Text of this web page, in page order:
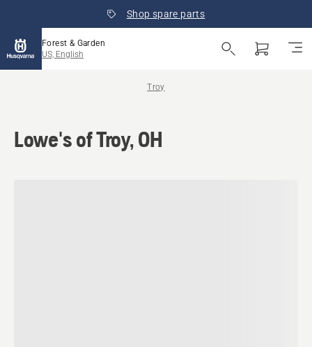
Shop spare parts
Forest & Garden
US, English
Troy
Lowe's of Troy, OH